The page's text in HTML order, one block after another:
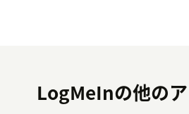
When the Session is
LogMeInの他の